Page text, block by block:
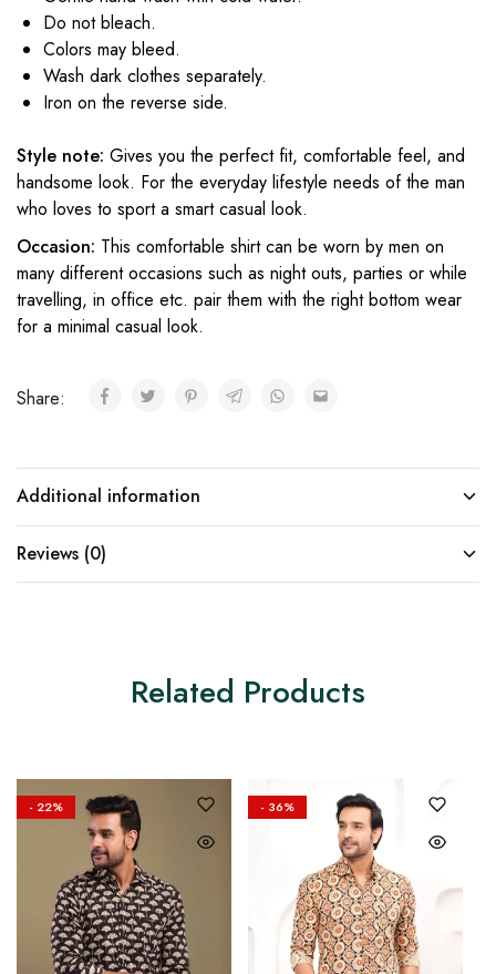
Do not bleach.
Colors may bleed.
Wash dark clothes separately.
Iron on the reverse side.
Style note: Gives you the perfect fit, comfortable feel, and
handsome look. For the everyday lifestyle needs of the man
who loves to sport a smart casual look.
Occasion: This comfortable shirt can be worn by men on
many different occasions such as night outs, parties or while
travelling, in office etc. pair them with the right bottom wear
for a minimal casual look.
Share:
Additional information
Reviews (0)
Related Products
- 22% - 36%